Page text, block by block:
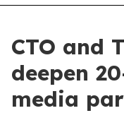
CTO and
deepen
media